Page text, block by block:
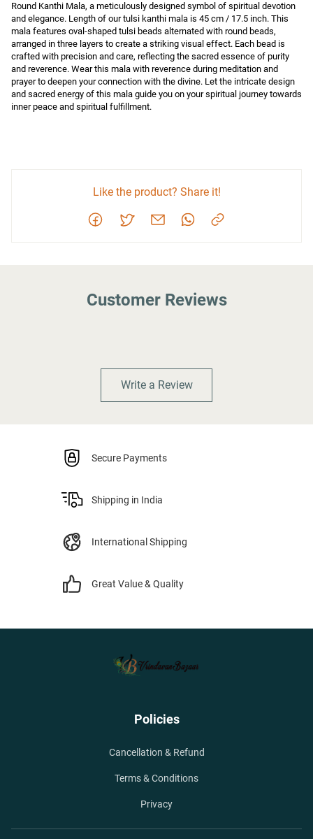
Round Kanthi Mala, a meticulously designed symbol of spiritual devotion
and elegance. Length of our tulsi kanthi mala is 45 cm / 17.5 inch. This
mala features oval-shaped tulsi beads alternated with round beads,
arranged in three layers to create a striking visual effect. Each bead is
crafted with precision and care, reflecting the sacred essence of purity
and reverence. Wear this mala with reverence during meditation and
prayer to deepen your connection with the divine. Let the intricate design
and sacred energy of this mala guide you on your spiritual journey towards
inner peace and spiritual fulfillment.
Like the product? Share it!
Customer Reviews
Write a Review
Secure Payments
Shipping in India
International Shipping
Great Value & Quality
Policies
Cancellation & Refund
Terms & Conditions
Privacy